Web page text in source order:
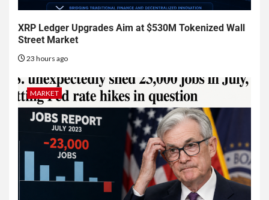
XRP Ledger Upgrades Aim at $530M Tokenized Wall
Street Market
23 hours ago
MARKET